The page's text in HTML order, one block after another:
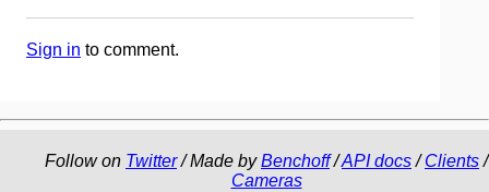
Sign in to comment.
Follow on Twitter/ Made byBenchoff/API docs/Clients/
Cameras